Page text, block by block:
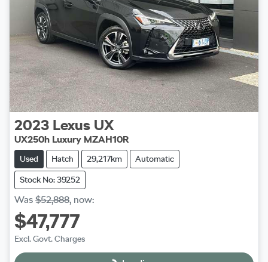
2023 Lexus UX
UX250h Luxury MZAH10R
Used Hatch 29,217km Automatic
Stock No: 39252
Was $52,888, now:
$47,777
Excl. Govt. Charges